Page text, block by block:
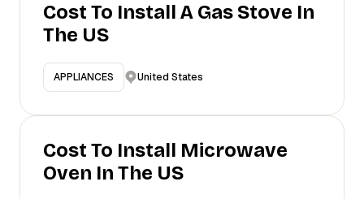
Cost To Install A Gas Stove In
The US
APPLIANCES United States
Cost To Install Microwave
Oven In The US